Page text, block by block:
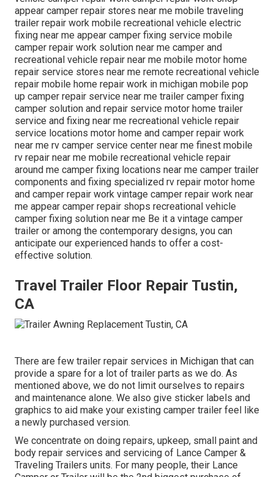
appear camper repair stores near me mobile traveling
trailer repair work mobile recreational vehicle electric
fixing near me appear camper fixing service mobile
camper repair work solution near me camper and
recreational vehicle repair near me mobile motor home
repair service stores near me remote recreational vehicle
repair mobile home repair work in michigan mobile pop
up camper repair service near me trailer camper fixing
camper solution and repair service motor home trailer
service and fixing near me recreational vehicle repair
service locations motor home and camper repair work
near me rv camper service center near me finest mobile
rv repair near me mobile recreational vehicle repair
around me camper fixing locations near me camper trailer
components and fixing specialized rv repair motor home
and camper repair work vintage camper repair work near
me appear camper repair shops recreational vehicle
camper fixing solution near me Be it a vintage camper
trailer or among the contemporary designs, you can
anticipate our experienced hands to offer a cost-
effective solution.
Travel Trailer Floor Repair Tustin,
CA
There are few trailer repair services in Michigan that can
provide a spare for a lot of trailer parts as we do. As
mentioned above, we do not limit ourselves to repairs
and maintenance alone. We also give sticker labels and
graphics to aid make your existing camper trailer feel like
a newly purchased version.
We concentrate on doing repairs, upkeep, small paint and
body repair services and servicing of Lance Camper &
Traveling Trailers units. For many people, their Lance